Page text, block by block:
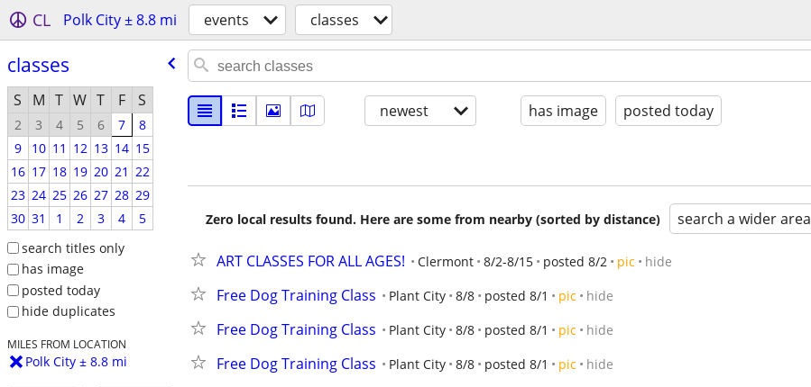
CL Polk City ± 8.8 mi events classes
classes
S M T W T F S
2 3 4 5 6 7
8
9
10 11 12 13 14 15
16 17 18 19 20 21 22
23 24 25 26 27 28 29
30 31 1 2 3 4
5
search titles only
has image
posted today
hide duplicates
MILES FROM LOCATION
Polk City ± 8.8 mi
newest has image posted today
Zero local results found. Here are some from nearby (sorted by distance) search a wider area
ART CLASSES FOR ALL AGES! Clermont 8/2-8/15 posted 8/2 pic hide
Free Dog Training Class Plant City 8/8 posted 8/1 pic hide
Free Dog Training Class Plant City 8/8 posted 8/1 pic hide
Free Dog Training Class Plant City 8/8 posted 8/1 pic hide